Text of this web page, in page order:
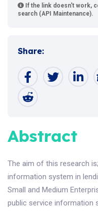
If the link doesn't work,
search (API Maintenance).
Share:
Abstract
The aim of this research
information system in
Small and Medium
public service information